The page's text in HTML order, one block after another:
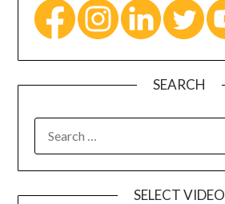
SEARCH
SELECT VIDEO